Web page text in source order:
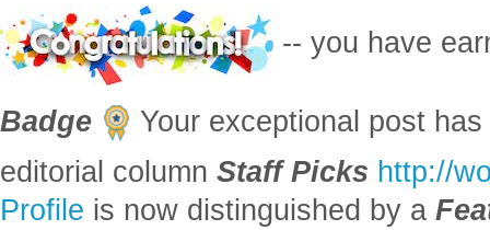
-- you have
Badge
Your exceptional post
editorial column Staff Picks http://
Profile is now distinguished by a